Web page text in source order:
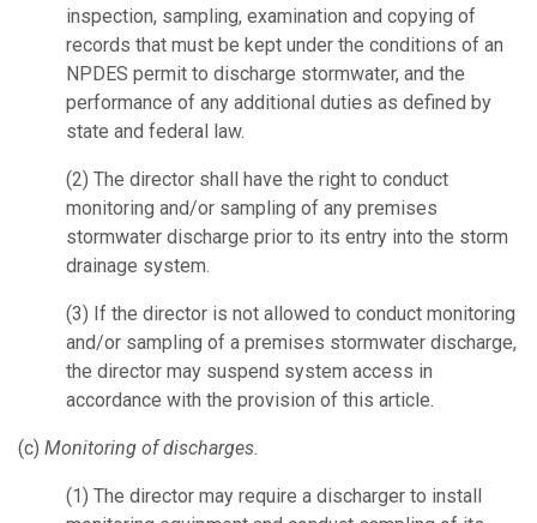
inspection, sampling, examination and copying of
records that must be kept under the conditions of an
NPDES permit to discharge stormwater, and the
performance of any additional duties as defined by
state and federal law.
(2) The director shall have the right to conduct
monitoring and/or sampling of any premises
stormwater discharge prior to its entry into the storm
drainage system.
(3) If the director is not allowed to conduct monitoring
and/or sampling of a premises stormwater discharge,
the director may suspend system access in
accordance with the provision of this article.
(c) Monitoring of discharges.
(1) The director may require a discharger to install